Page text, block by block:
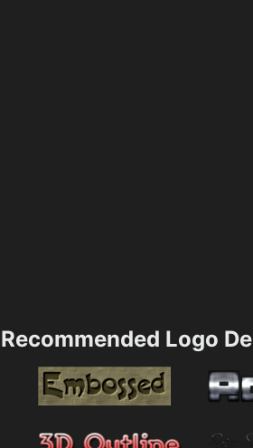
Recommended Logo